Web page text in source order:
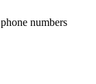
numbers